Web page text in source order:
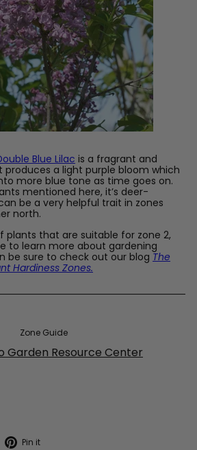
Blue Lilac is a fragrant and
produces a light purple bloom which
more blue tone as time goes on.
mentioned here, it’s deer-
be a very helpful trait in zones
north.
plants that are suitable for zone 2,
to learn more about gardening
be sure to check out our blog The
Hardiness Zones.
Zone Guide
Garden Resource Center
X Pin it